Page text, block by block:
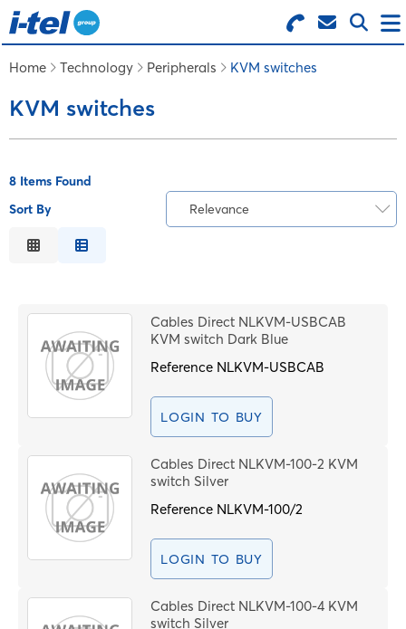
Search for Products
Menu
BUSINESS SUPPLIES
TECHNOLOGY
FURNITURE
SERVICES
LOGIN
Home Technology Peripherals KVM switches
KVM switches
8 Items Found
Sort By
Relevance
Price High to Low
Code
Cables Direct NLKVM-USBCAB
KVM switch Dark Blue
Reference NLKVM-USBCAB
LOGIN TO BUY
Cables Direct NLKVM-100-2 KVM
switch Silver
Reference NLKVM-100/2
LOGIN TO BUY
Cables Direct NLKVM-100-4 KVM
switch Silver